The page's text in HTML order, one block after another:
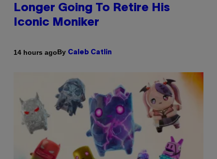
Longer Going To Retire His
Iconic Moniker
14 hours agoBy Caleb Catlin